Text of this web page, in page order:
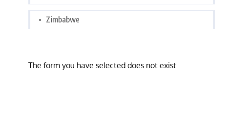
Zimbabwe
The form you have selected does not exist.